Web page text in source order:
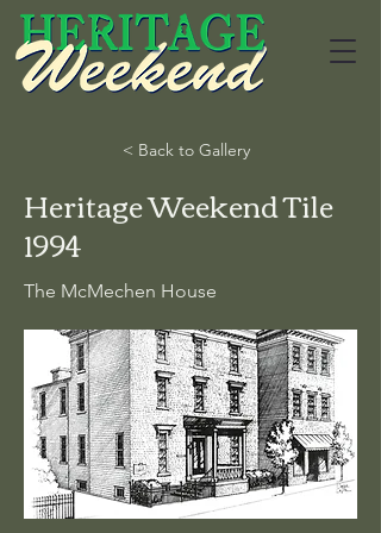
< Back to Gallery
Heritage Weekend Tile
1994
The McMechen House